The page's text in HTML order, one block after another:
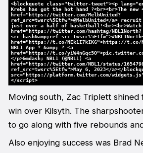
<blockquote class="twitter-tweet"><p
Krebs has got the hot hand ?<br><br>The new
href="https://twitter.com/MelbUnited?
ref_src=twsrc%5Etfw">@MelbUnited</a>
just over a half of basketball!<br><br>Watch
href="https://twitter.com/hashtag/NBL1North?
href="https://t.co/NEk1I7kIKG">https://t.co/
NBL1 App ? &amp; ? <a
href="https://t.co/
</p>&mdash; NBL1 (@NBL1) <a
href="https://twitter.com/NBL1/status/
ref_src=twsrc%5Etfw">May 6, 2023</a></
src="https://platform.twitter.com/
</script>
Moving south, Zac Triplett shined
win over Kilsyth. The
to go along with five rebounds
Also enjoying success was Brad